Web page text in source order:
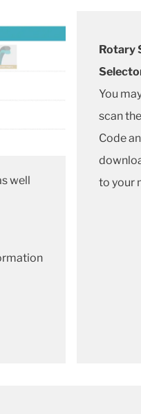
well
Rotary
You
scan
Code
to your